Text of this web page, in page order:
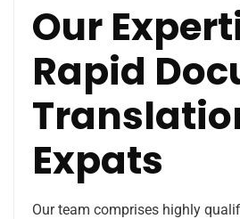
Our
Rapid
Expats
Our team comprises highly